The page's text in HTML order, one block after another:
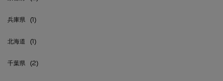
兵庫県
北海道
千葉県